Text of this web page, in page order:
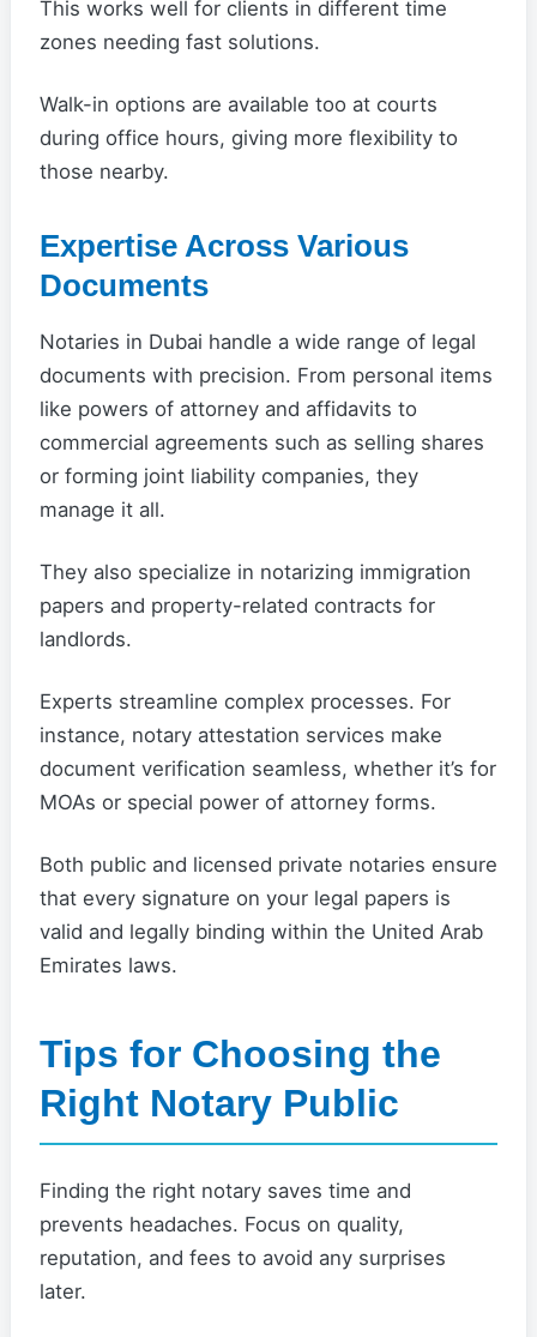
This works well for clients in different time
zones needing fast solutions.
Walk-in options are available too at courts
during office hours, giving more flexibility to
those nearby.
Expertise Across Various
Documents
Notaries in Dubai handle a wide range of legal
documents with precision. From personal items
like powers of attorney and affidavits to
commercial agreements such as selling shares
or forming joint liability companies, they
manage it all.
They also specialize in notarizing immigration
papers and property-related contracts for
landlords.
Experts streamline complex processes. For
instance, notary attestation services make
document verification seamless, whether it’s for
MOAs or special power of attorney forms.
Both public and licensed private notaries ensure
that every signature on your legal papers is
valid and legally binding within the United Arab
Emirates laws.
Tips for Choosing the
Right Notary Public
Finding the right notary saves time and
prevents headaches. Focus on quality,
reputation, and fees to avoid any surprises
later.